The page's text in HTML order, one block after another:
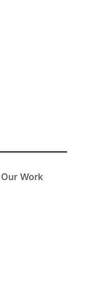
Work